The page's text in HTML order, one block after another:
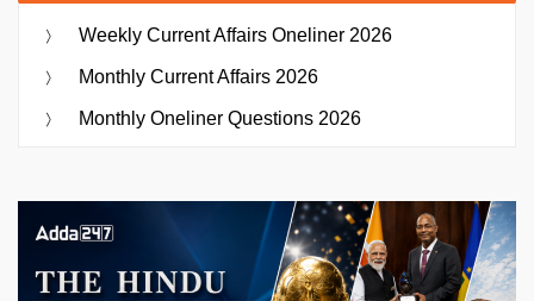
Weekly Current Affairs Oneliner 2026
Monthly Current Affairs 2026
Monthly Oneliner Questions 2026